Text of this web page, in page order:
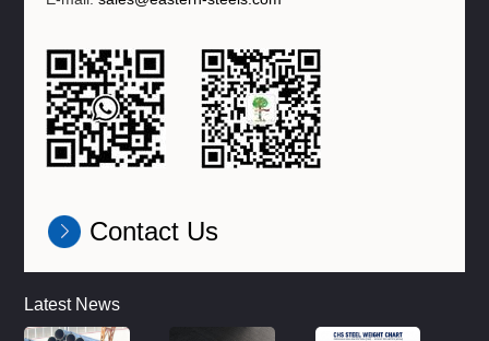
Contact Us
Latest News